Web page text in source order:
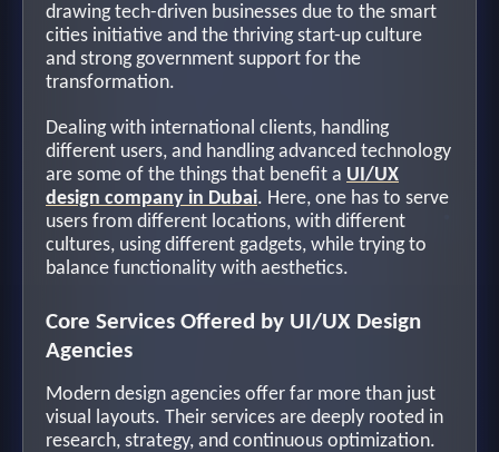
drawing tech-driven businesses due to the smart
cities initiative and the thriving start-up culture
and strong government support for the
transformation.
Dealing with international clients, handling
different users, and handling advanced technology
are some of the things that benefit a UI/UX
design company in Dubai. Here, one has to serve
users from different locations, with different
cultures, using different gadgets, while trying to
balance functionality with aesthetics.
Core Services Offered by UI/UX Design
Agencies
Modern design agencies offer far more than just
visual layouts. Their services are deeply rooted in
research, strategy, and continuous optimization.